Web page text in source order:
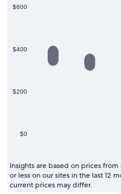
fly
$0
$200
$400
$600
Insights are based on prices
or less on our sites in the last 12
current prices may differ.